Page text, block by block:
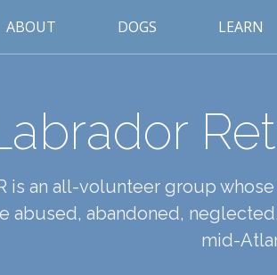
ABOUT DOGS LEARN
is an all-volunteer group
abused, abandoned,
mid-